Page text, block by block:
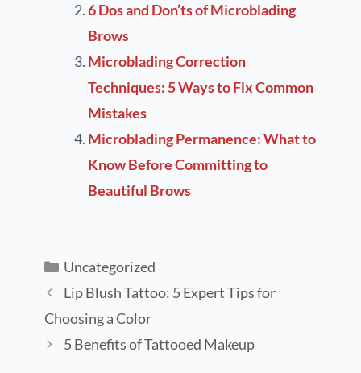
6 Dos and Don’ts of Microblading
Brows
Microblading Correction
Techniques: 5 Ways to Fix Common
Mistakes
Microblading Permanence: What to
Know Before Committing to
Beautiful Brows
Uncategorized
Lip Blush Tattoo: 5 Expert Tips for
Choosing a Color
5 Benefits of Tattooed Makeup